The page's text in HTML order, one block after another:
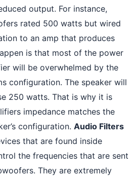
output. For instance,
rated 500 watts but wired
to an amp that produces
is that most of the power
will be overwhelmed by the
configuration. The speaker will
250 watts. That is why it is
impedance matches the
configuration. Audio Filters
that are found inside
the frequencies that are sent
They are extremely